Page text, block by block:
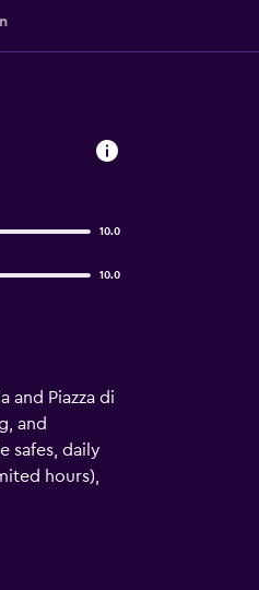
10.0
10.0
and Piazza di
and
safes, daily
hours),
is 0. 8 km